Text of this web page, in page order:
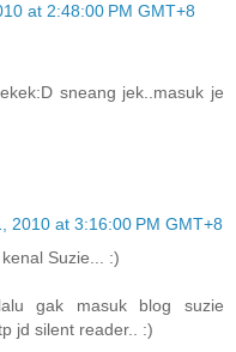
at 2:48:00 PM GMT+8
sneang jek..masuk je
2010 at 3:16:00 PM GMT+8
Suzie... :)
gak masuk blog suzie
jd silent reader.. :)